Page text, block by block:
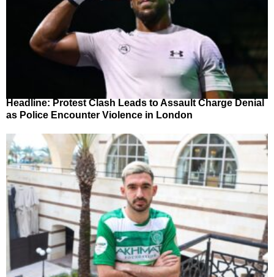
Headline: Protest Clash Leads to Assault Charge Denial
as Police Encounter Violence in London